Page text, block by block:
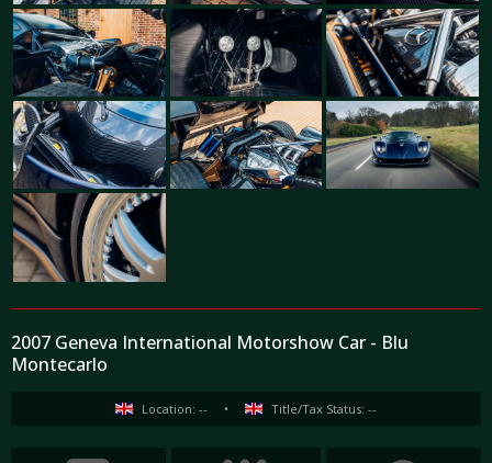
2007 Geneva International Motorshow Car - Blu
Montecarlo
Location: -- • Title/Tax Status: --